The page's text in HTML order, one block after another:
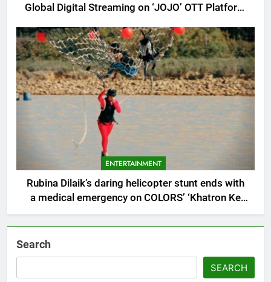
Global Digital Streaming on ‘JOJO’ OTT Platform
ENTERTAINMENT
Rubina Dilaik’s daring helicopter stunt ends with
a medical emergency on COLORS’ ‘Khatron Ke
Khiladi’
Search
SEARCH